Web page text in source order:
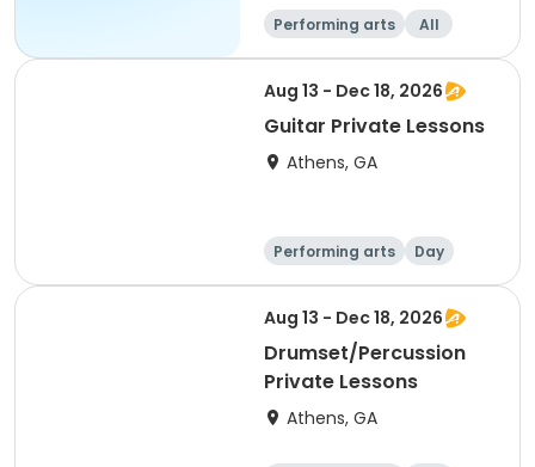
Performing arts All
Aug 13 - Dec 18, 2026
Guitar Private Lessons
Athens, GA
Performing arts Day
Aug 13 - Dec 18, 2026
Drumset/Percussion
Private Lessons
Athens, GA